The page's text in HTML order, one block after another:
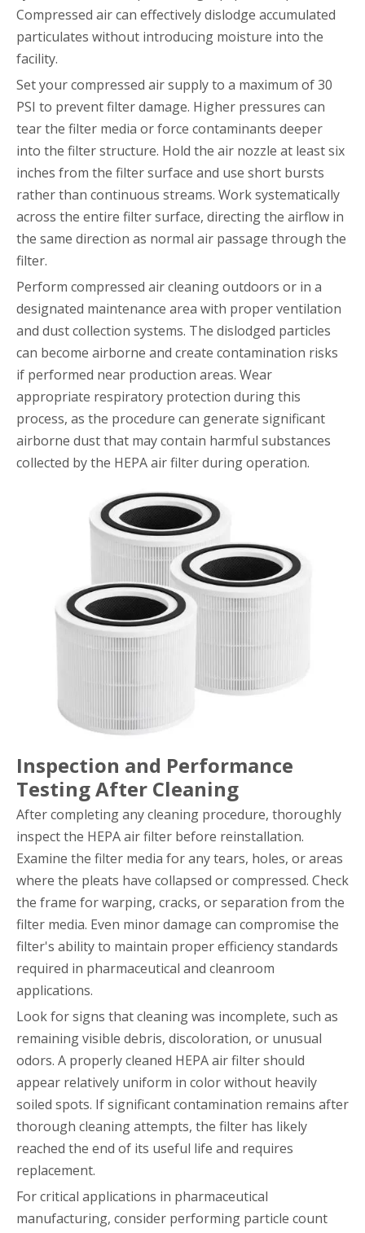
Compressed air can effectively dislodge accumulated
particulates without introducing moisture into the
facility.
Set your compressed air supply to a maximum of 30
PSI to prevent filter damage. Higher pressures can
tear the filter media or force contaminants deeper
into the filter structure. Hold the air nozzle at least six
inches from the filter surface and use short bursts
rather than continuous streams. Work systematically
across the entire filter surface, directing the airflow in
the same direction as normal air passage through the
filter.
Perform compressed air cleaning outdoors or in a
designated maintenance area with proper ventilation
and dust collection systems. The dislodged particles
can become airborne and create contamination risks
if performed near production areas. Wear
appropriate respiratory protection during this
process, as the procedure can generate significant
airborne dust that may contain harmful substances
collected by the HEPA air filter during operation.
Inspection and Performance
Testing After Cleaning
After completing any cleaning procedure, thoroughly
inspect the HEPA air filter before reinstallation.
Examine the filter media for any tears, holes, or areas
where the pleats have collapsed or compressed. Check
the frame for warping, cracks, or separation from the
filter media. Even minor damage can compromise the
filter's ability to maintain proper efficiency standards
required in pharmaceutical and cleanroom
applications.
Look for signs that cleaning was incomplete, such as
remaining visible debris, discoloration, or unusual
odors. A properly cleaned HEPA air filter should
appear relatively uniform in color without heavily
soiled spots. If significant contamination remains after
thorough cleaning attempts, the filter has likely
reached the end of its useful life and requires
replacement.
For critical applications in pharmaceutical
manufacturing, consider performing particle count